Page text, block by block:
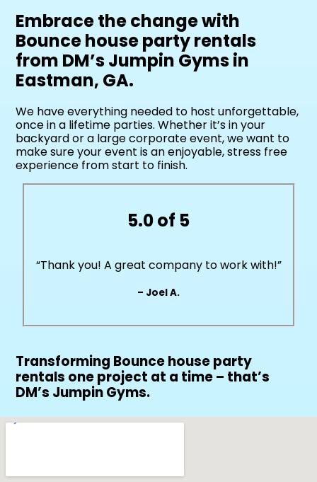
Embrace the change with
Bounce house party rentals
from DM’s Jumpin Gyms in
Eastman, GA.
We have everything needed to host unforgettable,
once in a lifetime parties. Whether it’s in your
backyard or a large corporate event, we want to
make sure your event is an enjoyable, stress free
experience from start to finish.
5.0 of 5
“Thank you! A great company to work with!”
– Joel A.
Transforming Bounce house party
rentals one project at a time – that’s
DM’s Jumpin Gyms.